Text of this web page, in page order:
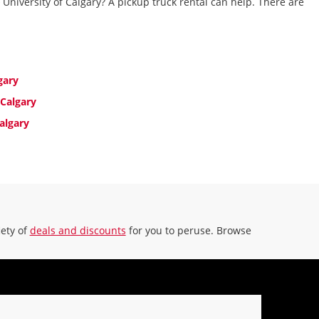
16.18 miles away
-
ofdeals and discounts for you to peruse. Browse